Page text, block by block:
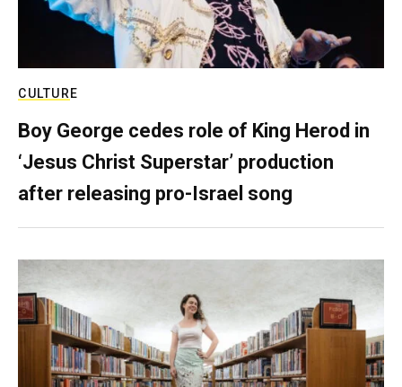
CULTURE
Boy George cedes role of King Herod in
‘Jesus Christ Superstar’ production
after releasing pro-Israel song